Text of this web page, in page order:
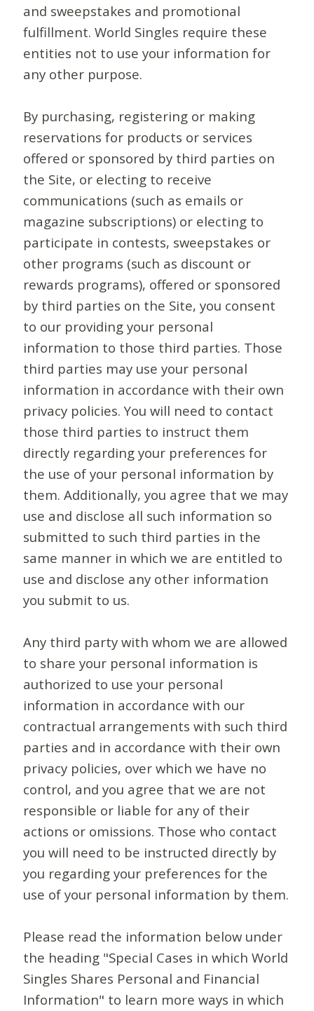
and sweepstakes and promotional
fulfillment. World Singles require these
entities not to use your information for
any other purpose.
By purchasing, registering or making
reservations for products or services
offered or sponsored by third parties on
the Site, or electing to receive
communications (such as emails or
magazine subscriptions) or electing to
participate in contests, sweepstakes or
other programs (such as discount or
rewards programs), offered or sponsored
by third parties on the Site, you consent
to our providing your personal
information to those third parties. Those
third parties may use your personal
information in accordance with their own
privacy policies. You will need to contact
those third parties to instruct them
directly regarding your preferences for
the use of your personal information by
them. Additionally, you agree that we may
use and disclose all such information so
submitted to such third parties in the
same manner in which we are entitled to
use and disclose any other information
you submit to us.
Any third party with whom we are allowed
to share your personal information is
authorized to use your personal
information in accordance with our
contractual arrangements with such third
parties and in accordance with their own
privacy policies, over which we have no
control, and you agree that we are not
responsible or liable for any of their
actions or omissions. Those who contact
you will need to be instructed directly by
you regarding your preferences for the
use of your personal information by them.
Please read the information below under
the heading "Special Cases in which World
Singles Shares Personal and Financial
Information" to learn more ways in which